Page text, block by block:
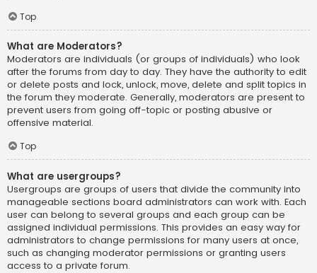
Top
What are Moderators?
Moderators are individuals (or groups of individuals) who look
after the forums from day to day. They have the authority to edit
or delete posts and lock, unlock, move, delete and split topics in
the forum they moderate. Generally, moderators are present to
prevent users from going off-topic or posting abusive or
offensive material.
Top
What are usergroups?
Usergroups are groups of users that divide the community into
manageable sections board administrators can work with. Each
user can belong to several groups and each group can be
assigned individual permissions. This provides an easy way for
administrators to change permissions for many users at once,
such as changing moderator permissions or granting users
access to a private forum.